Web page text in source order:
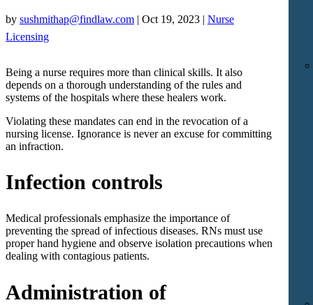
by sushmithap@findlaw.com | Oct 19, 2023 | Nurse
Licensing
Being a nurse requires more than clinical skills. It also
depends on a thorough understanding of the rules and
systems of the hospitals where these healers work.
Violating these mandates can end in the revocation of a
nursing license. Ignorance is never an excuse for committing
an infraction.
Infection controls
Medical professionals emphasize the importance of
preventing the spread of infectious diseases. RNs must use
proper hand hygiene and observe isolation precautions when
dealing with contagious patients.
Administration of